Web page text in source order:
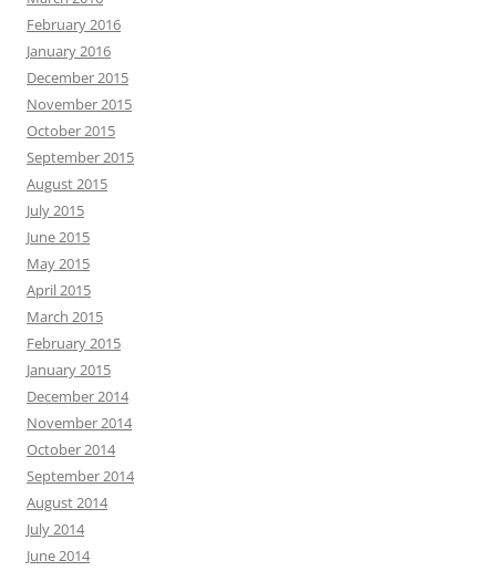
February 2016
January 2016
December 2015
November 2015
October 2015
September 2015
August 2015
July 2015
June 2015
May 2015
April 2015
March 2015
February 2015
January 2015
December 2014
November 2014
October 2014
September 2014
August 2014
July 2014
June 2014